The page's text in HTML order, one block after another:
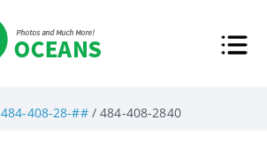
484-408-28-##/ 484-408-2840